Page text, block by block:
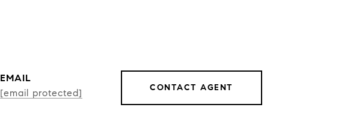
EMAIL
[email protected]
CONTACT AGENT